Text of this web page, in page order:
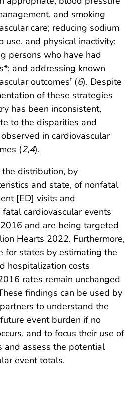
and smoking
care; reducing sodium
use, and physical inactivity;
persons who have had
and addressing known
outcomes† (6). Despite
of these strategies
has been inconsistent,
to the disparities and
in cardiovascular
(2,4).
distribution, by
and state, of nonfatal
[ED] visits and
cardiovascular events
and are being targeted
Hearts 2022. Furthermore,
for states by estimating the
hospitalization costs
rates remain unchanged
findings can be used by
to understand the
event burden if no
and to focus their use of
and assess the potential
event totals.